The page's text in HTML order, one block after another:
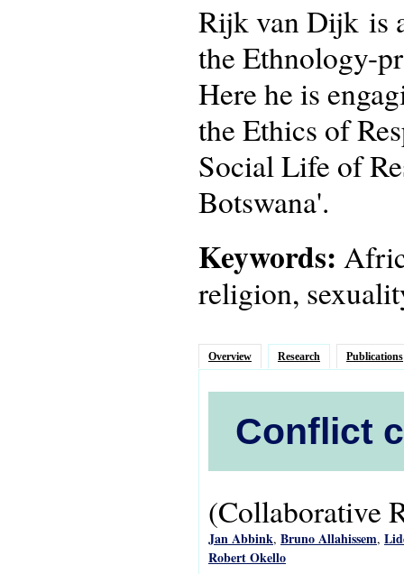
Rijk van Dijk is
the Ethnology-
Here he is
the Ethics of
Social Life of
Botswana'.
Keywords:
religion,
Overview Research Publications
Conflict
(Collaborative
Jan Abbink, Bruno Allahissem,
Robert Okello